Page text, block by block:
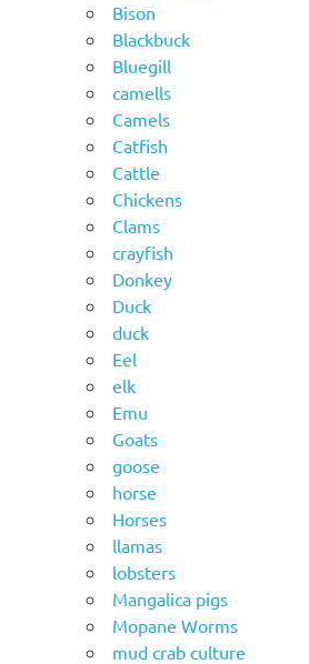
Bison
Blackbuck
Bluegill
camells
Camels
Catfish
Cattle
Chickens
Clams
crayfish
Donkey
Duck
duck
Eel
elk
Emu
Goats
goose
horse
Horses
llamas
lobsters
Mangalica pigs
Mopane Worms
mud crab culture